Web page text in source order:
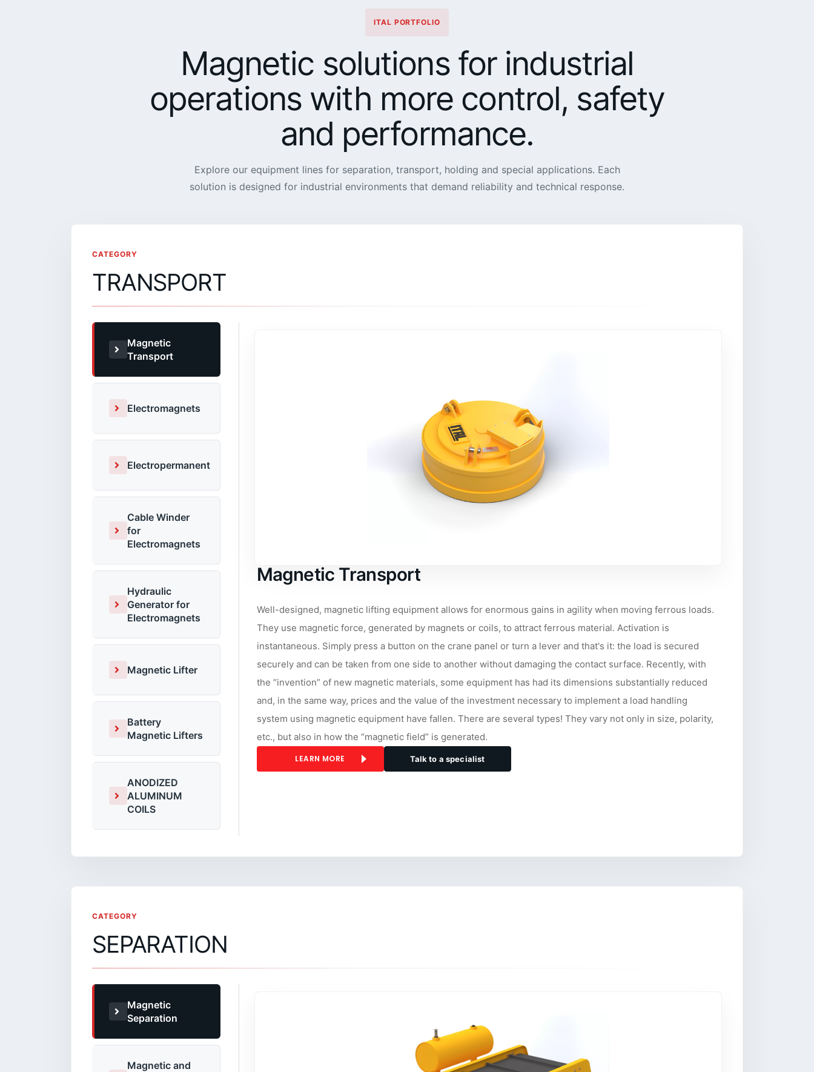
ITAL PORTFOLIO
Magnetic solutions for industrial
operations with more control, safety
and performance.
Explore our equipment lines for separation, transport, holding and special applications. Each
solution is designed for industrial environments that demand reliability and technical response.
CATEGORY
TRANSPORT
Magnetic
Transport
Electromagnets
Electropermanent
Cable Winder
for
Electromagnets
Hydraulic
Generator for
Electromagnets
Magnetic Lifter
Battery
Magnetic Lifters
ANODIZED
ALUMINUM
COILS
Magnetic Transport
Well-designed, magnetic lifting equipment allows for enormous gains in agility when moving ferrous loads.
They use magnetic force, generated by magnets or coils, to attract ferrous material. Activation is
instantaneous. Simply press a button on the crane panel or turn a lever and that's it: the load is secured
securely and can be taken from one side to another without damaging the contact surface. Recently, with
the “invention” of new magnetic materials, some equipment has had its dimensions substantially reduced
and, in the same way, prices and the value of the investment necessary to implement a load handling
system using magnetic equipment have fallen. There are several types! They vary not only in size, polarity,
etc., but also in how the “magnetic field” is generated.
LEARN MORE Talk to a specialist
CATEGORY
SEPARATION
Magnetic
Separation
Magnetic and